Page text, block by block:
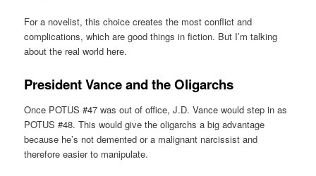
For a novelist, this choice creates the most conflict and
complications, which are good things in fiction. But I’m talking
about the real world here.
President Vance and the Oligarchs
Once POTUS #47 was out of office, J.D. Vance would step in as
POTUS #48. This would give the oligarchs a big advantage
because he’s not demented or a malignant narcissist and
therefore easier to manipulate.